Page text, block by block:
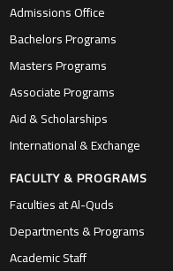
Admissions Office
Bachelors Programs
Masters Programs
Associate Programs
Aid & Scholarships
International & Exchange
FACULTY & PROGRAMS
Faculties at Al-Quds
Departments & Programs
Academic Staff